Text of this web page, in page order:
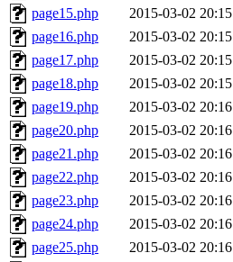
page15.php
2015-03-02 20:15
page16.php
2015-03-02 20:15
page17.php
2015-03-02 20:15
page18.php
2015-03-02 20:15
page19.php
2015-03-02 20:16
page20.php
2015-03-02 20:16
page21.php
2015-03-02 20:16
page22.php
2015-03-02 20:16
page23.php
2015-03-02 20:16
page24.php
2015-03-02 20:16
page25.php
2015-03-02 20:16